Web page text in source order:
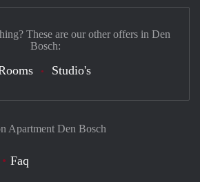
Apartment Den Bosch
Faq
These are our other offers in Den
Bosch:
Studio's